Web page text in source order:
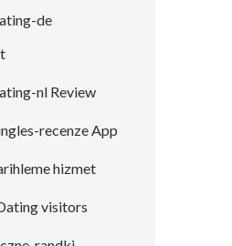
de
nl Review
recenze App
hizmet
visitors